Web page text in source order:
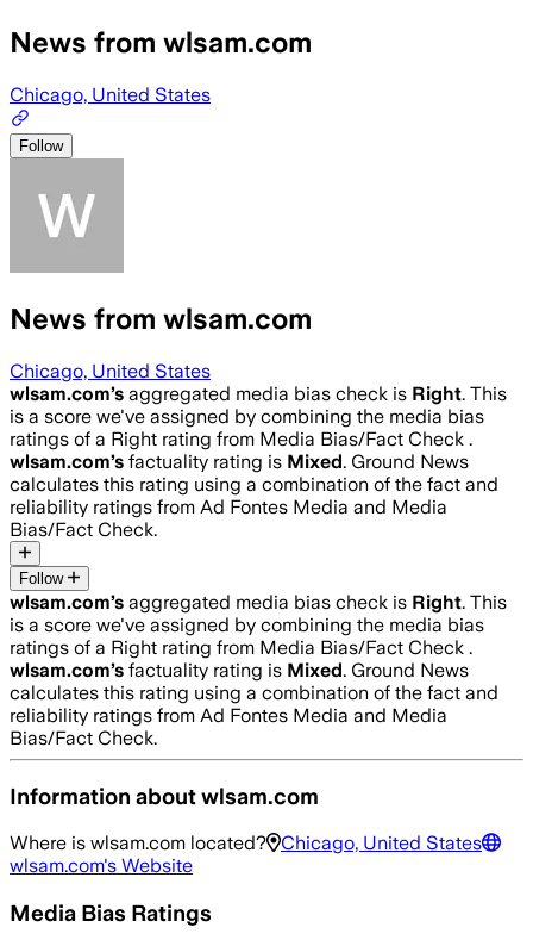
News from wlsam.com
Chicago, United States
Follow
News from wlsam.com
Chicago, United States
wlsam.com’s aggregated media bias check is Right. This
is a score we've assigned by combining the media bias
ratings of a Right rating from Media Bias/Fact Check .
wlsam.com’s factuality rating is Mixed. Ground News
calculates this rating using a combination of the fact and
reliability ratings from Ad Fontes Media and Media
Bias/Fact Check.
Follow
wlsam.com’s aggregated media bias check is Right. This
is a score we've assigned by combining the media bias
ratings of a Right rating from Media Bias/Fact Check .
wlsam.com’s factuality rating is Mixed. Ground News
calculates this rating using a combination of the fact and
reliability ratings from Ad Fontes Media and Media
Bias/Fact Check.
Information aboutwlsam.com
Where is wlsam.com located?
Chicago, United States
wlsam.com's Website
Media Bias Ratings